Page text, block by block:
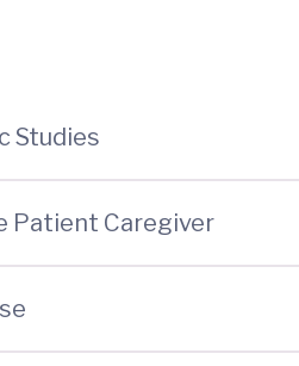
Studies
Patient Caregiver